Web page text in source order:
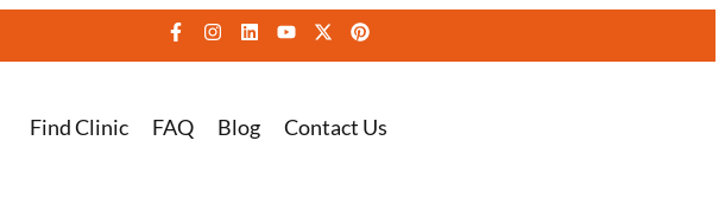
Find Clinic FAQ Blog Contact Us